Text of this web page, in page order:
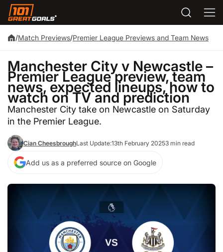
/Match Previews/Premier League Previews and Team News
Manchester City v Newcastle –
Premier League preview, team
news, expected lineups, how to
watch on TV and prediction
Manchester City take on Newcastle on Saturday
in the Premier League.
Cian CheesbroughLast Update:13th February 20253 min read
Add us as a preferred source on Google